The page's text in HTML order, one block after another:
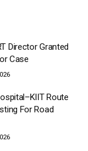
Director Granted
Case
Route
For Road